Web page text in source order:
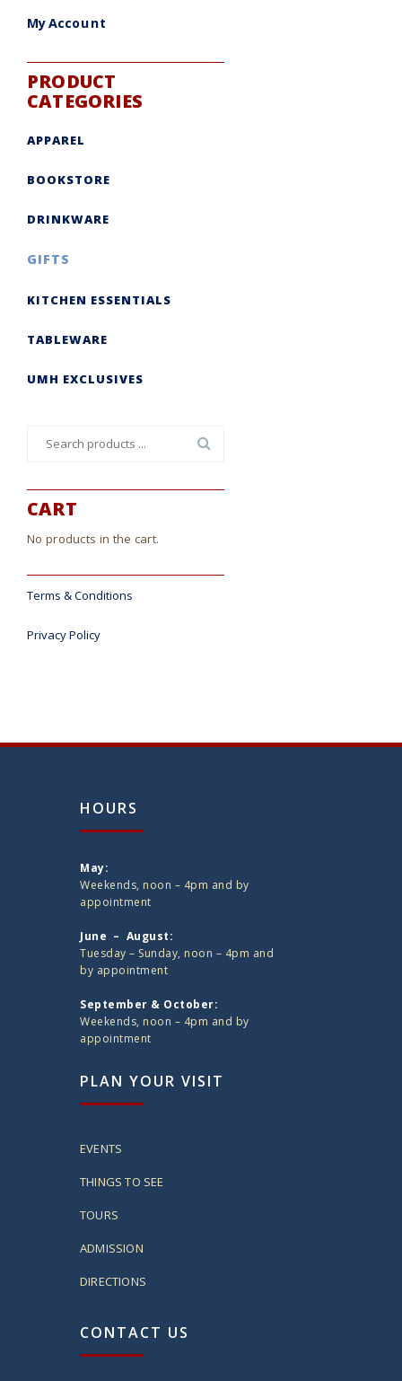
My Account
PRODUCT
CATEGORIES
APPAREL
BOOKSTORE
DRINKWARE
GIFTS
KITCHEN ESSENTIALS
TABLEWARE
UMH EXCLUSIVES
CART
No products in the cart.
Terms & Conditions
Privacy Policy
HOURS
May:
Weekends, noon – 4pm and by
appointment
June – August:
Tuesday – Sunday, noon – 4pm and
by appointment
September & October:
Weekends, noon – 4pm and by
appointment
PLAN YOUR VISIT
EVENTS
THINGS TO SEE
TOURS
ADMISSION
DIRECTIONS
CONTACT US